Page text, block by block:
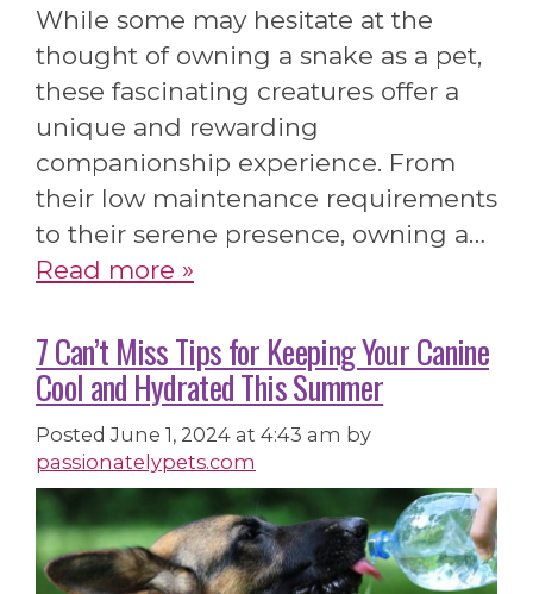
While some may hesitate at the
thought of owning a snake as a pet,
these fascinating creatures offer a
unique and rewarding
companionship experience. From
their low maintenance requirements
to their serene presence, owning a…
Read more »
7 Can’t Miss Tips for Keeping Your Canine
Cool and Hydrated This Summer
PostedJune 1, 2024 at 4:43 am by
passionatelypets.com